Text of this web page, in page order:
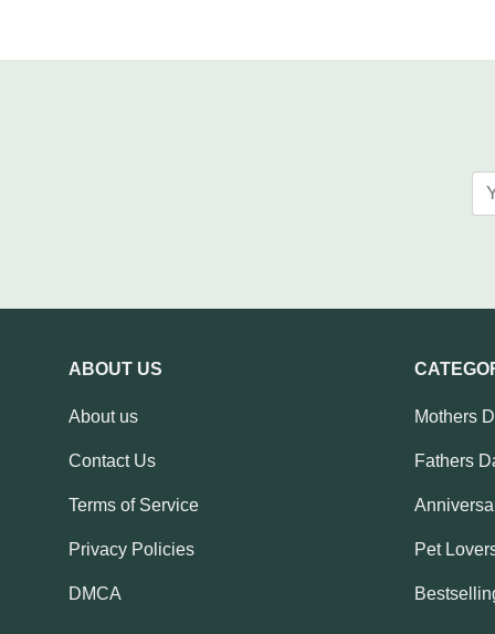
ABOUT US
About us
Contact Us
Terms of Service
Privacy Policies
DMCA
Mothers
Fathers
Pet